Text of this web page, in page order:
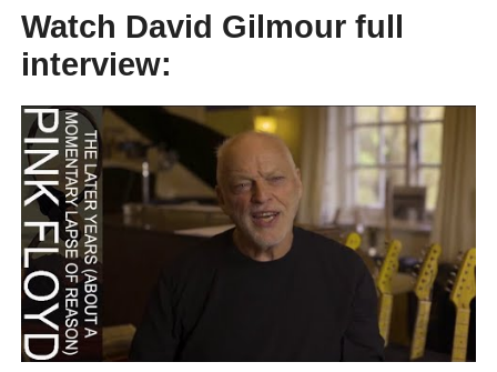
Watch David Gilmour full
interview: